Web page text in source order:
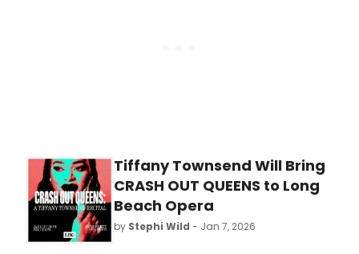
Tiffany Townsend Will Bring
CRASH OUT QUEENS to Long
Beach Opera
by Stephi Wild - Jan 7, 2026